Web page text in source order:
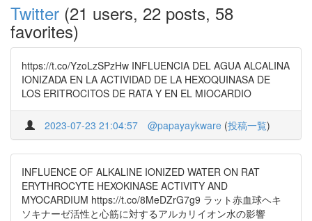
Twitter (21 users, 22 posts, 58
favorites)
https://t.co/YzoLzSPzHw INFLUENCIA DEL AGUA ALCALINA
IONIZADA EN LA ACTIVIDAD DE LA HEXOQUINASA DE
LOS ERITROCITOS DE RATA Y EN EL MIOCARDIO
2023-07-23 21:04:57 @papayaykware (投稿一覧)
INFLUENCE OF ALKALINE IONIZED WATER ON RAT
ERYTHROCYTE HEXOKINASE ACTIVITY AND
MYOCARDIUM https://t.co/8MeDZrG7g9 ラット赤血球ヘキ
ソキナーゼ活性と心筋に対するアルカリイオン水の影響